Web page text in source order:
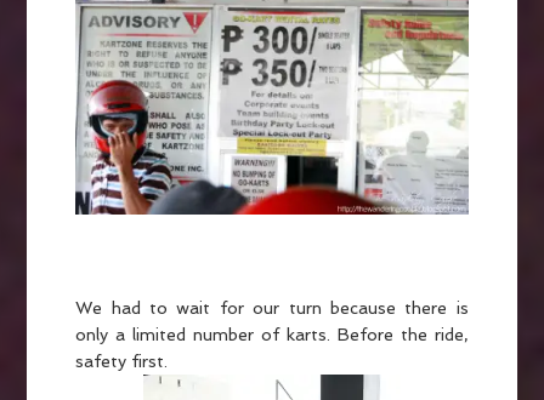
We had to wait for our turn because there is
only a limited number of karts. Before the ride,
safety first.